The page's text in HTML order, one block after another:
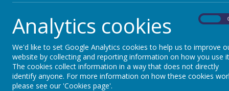
Analytics cookies
We'd like to set Google Analytics cookies to help us to improve
website by collecting and reporting information on how you use
The cookies collect information in a way that does not directly
identify anyone. For more information on how these cookies
please see our 'Cookies page'.